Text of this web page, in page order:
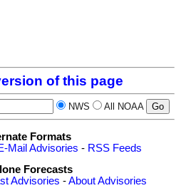
of this page
NWS All NOAA
Formats
Mail Advisories - RSS Feeds
Forecasts
Advisories -About Advisories